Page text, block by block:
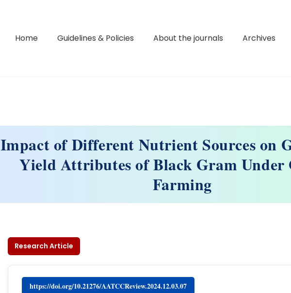
Home Guidelines & Policies About the journals Archives
Impact of Different Nutrient Sources on
Yield Attributes of Black Gram Under
Farming
Research Article
https://doi.org/10.21276/AATCCReview.2024.12.03.07